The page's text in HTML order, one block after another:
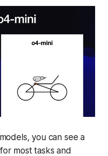
you can see a
most tasks and